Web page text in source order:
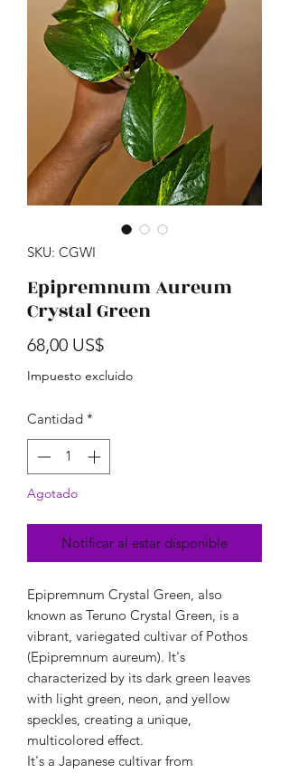
SKU: CGWI
Epipremnum Aureum
Crystal Green
68,00 US$Precio
Impuesto excluido
Cantidad *
Agotado
Notificar al estar disponible
Epipremnum Crystal Green, also
known as Teruno Crystal Green, is a
vibrant, variegated cultivar of Pothos
(Epipremnum aureum). It's
characterized by its dark green leaves
with light green, neon, and yellow
speckles, creating a unique,
multicolored effect.
It's a Japanese cultivar from